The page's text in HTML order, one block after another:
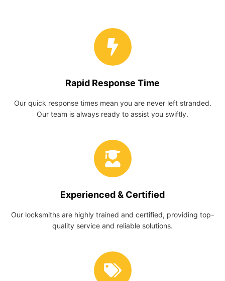
Rapid Response Time
Our quick response times mean you are never left stranded.
Our team is always ready to assist you swiftly.
Experienced & Certified
Our locksmiths are highly trained and certified, providing top-
quality service and reliable solutions.